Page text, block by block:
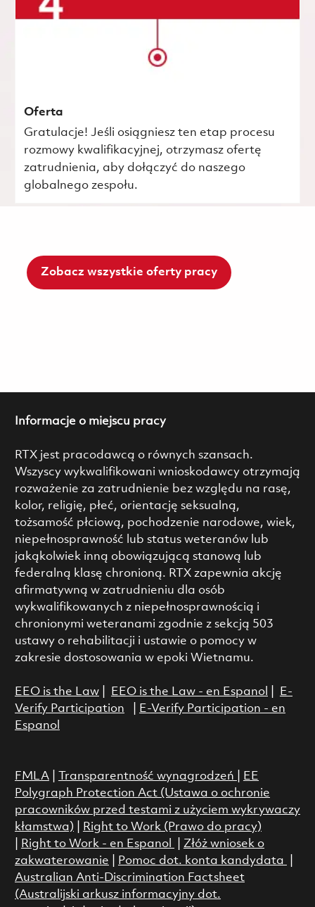
Oferta
Gratulacje! Jeśli osiągniesz ten etap procesu
rozmowy kwalifikacyjnej, otrzymasz ofertę
zatrudnienia, aby dołączyć do naszego
globalnego zespołu.
Zobacz wszystkie oferty pracy
Informacje o miejscu pracy
RTX jest pracodawcą o równych szansach.
Wszyscy wykwalifikowani wnioskodawcy otrzymają
rozważenie za zatrudnienie bez względu na rasę,
kolor, religię, płeć, orientację seksualną,
tożsamość płciową, pochodzenie narodowe, wiek,
niepełnosprawność lub status weteranów lub
jakąkolwiek inną obowiązującą stanową lub
federalną klasę chronioną. RTX zapewnia akcję
afirmatywną w zatrudnieniu dla osób
wykwalifikowanych z niepełnosprawnością i
chronionymi weteranami zgodnie z sekcją 503
ustawy o rehabilitacji i ustawie o pomocy w
zakresie dostosowania w epoki Wietnamu.
EEO is the Law| EEO is the Law - en Espanol
E-
Verify Participation
E-Verify Participation - en
Espanol
FMLA| Transparentność wynagrodzeń
EE
Polygraph Protection Act (Ustawa o ochronie
pracowników przed testami z użyciem wykrywaczy
kłamstwa)
Right to Work (Prawo do pracy)
Right to Work - en Espanol
Złóż wniosek o
zakwaterowanie
Pomoc dot. konta kandydata
Australian Anti-Discrimination Factsheet
(Australijski arkusz informacyjny dot.